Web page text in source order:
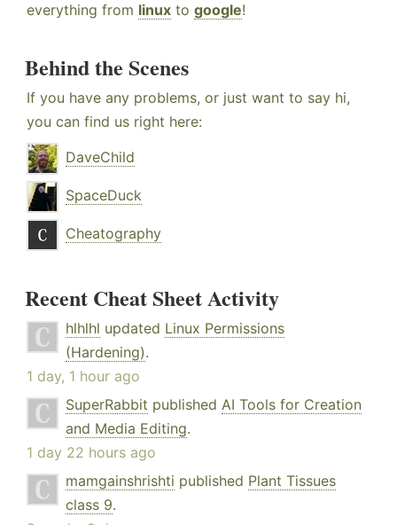
everything from linux to google!
Behind the Scenes
If you have any problems, or just want to say hi,
you can find us right here:
DaveChild
SpaceDuck
Cheatography
Recent Cheat Sheet Activity
hlhlhl updated Linux Permissions
(Hardening).
1 day, 1 hour ago
SuperRabbit published AI Tools for Creation
and Media Editing.
1 day 22 hours ago
mamgainshrishti published Plant Tissues
class 9.